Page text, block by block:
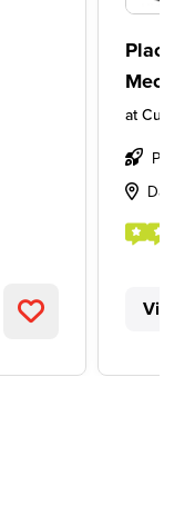
at
View